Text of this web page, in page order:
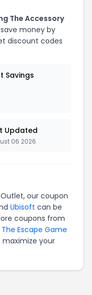
The Accessory
money by
discount codes
Savings
Updated
06 2026
our coupon
Ubisoft can be
coupons from
The Escape Game
maximize your